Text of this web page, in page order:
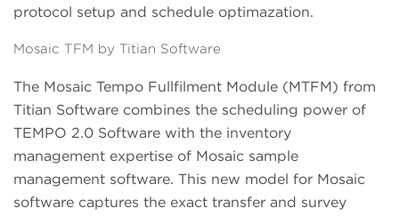
protocol setup and schedule optimazation.
Mosaic TFM by Titian Software
The Mosaic Tempo Fullfilment Module (MTFM) from
Titian Software combines the scheduling power of
TEMPO 2.0 Software with the inventory
management expertise of Mosaic sample
management software. This new model for Mosaic
software captures the exact transfer and survey